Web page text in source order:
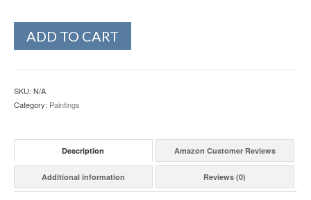
ADD TO CART
SKU: N/A
Category: Paintings
Description Amazon Customer Reviews
Additional information Reviews (0)